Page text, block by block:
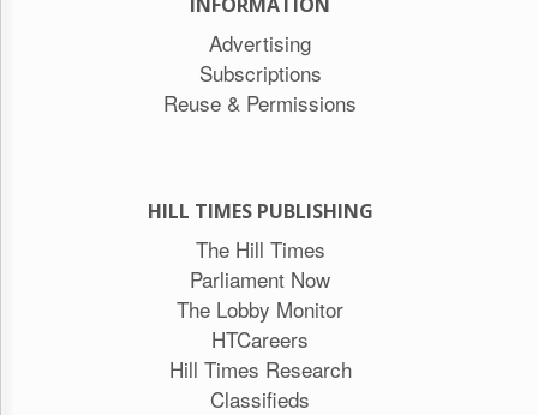
Advertising
Subscriptions
Reuse & Permissions
HILL TIMES PUBLISHING
The Hill Times
Parliament Now
The Lobby Monitor
HTCareers
Hill Times Research
Classifieds